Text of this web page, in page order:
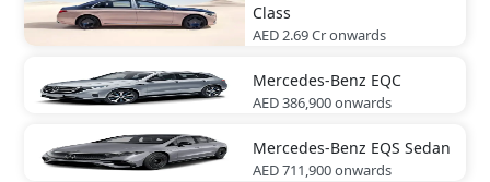
Class
AED 2.69 Cronwards
Mercedes-Benz EQC
AED 386,900onwards
Mercedes-Benz EQS Sedan
AED 711,900onwards